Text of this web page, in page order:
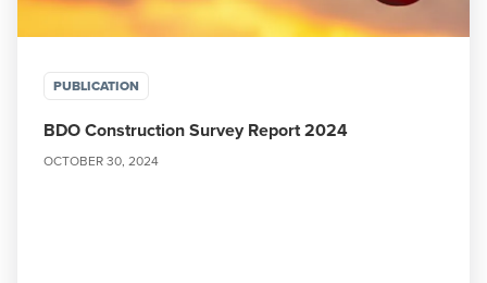
PUBLICATION
BDO Construction Survey Report 2024
OCTOBER 30, 2024